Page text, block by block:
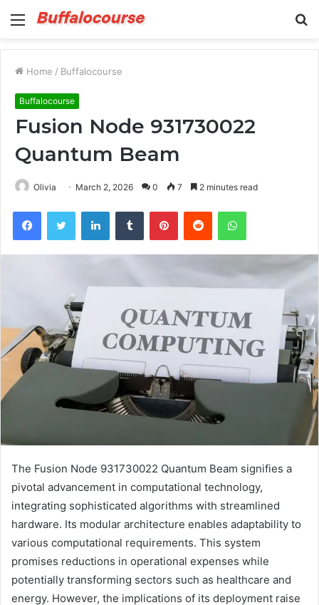
Menu
Home / Buffalocourse
Buffalocourse
Fusion Node 931730022
Quantum Beam
Olivia March 2, 2026 0 7 2 minutes read
FacebookTwitter LinkedInTumblr PinterestReddit WhatsApp
The Fusion Node 931730022 Quantum Beam signifies a
pivotal advancement in computational technology,
integrating sophisticated algorithms with streamlined
hardware. Its modular architecture enables adaptability to
various computational requirements. This system
promises reductions in operational expenses while
potentially transforming sectors such as healthcare and
energy. However, the implications of its deployment raise